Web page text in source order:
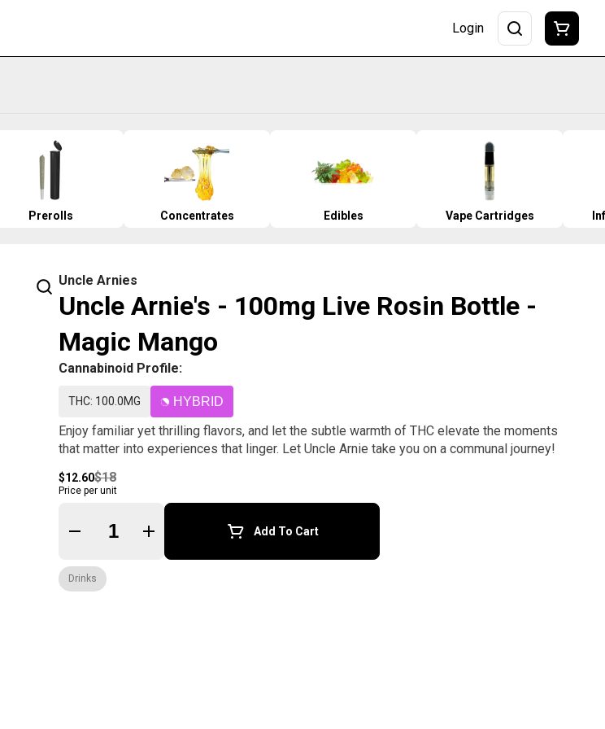
Login
Prerolls Concentrates Edibles Vape Cartridges
Uncle Arnies
Uncle Arnie's - 100mg Live Rosin Bottle -
Magic Mango
Cannabinoid Profile:
THC: 100.0MG HYBRID
Enjoy familiar yet thrilling flavors, and let the subtle warmth of THC elevate the moments
that matter into experiences that linger. Let Uncle Arnie take you on a communal journey!
$12.60$18
Price per unit
Quantity Selector Add To Cart
Drinks